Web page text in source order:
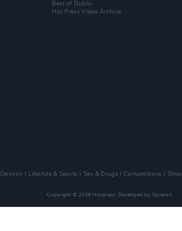
Best of Dublin
Hot Press Video Archive
Opinion Lifestyle & Sports Sex & Drugs Competitions Shop
Copyright © 2026 Hotpress. Developed by Square1